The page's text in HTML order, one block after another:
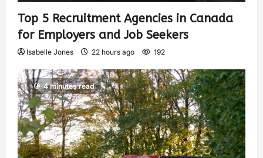
Top 5 Recruitment Agencies in Canada
for Employers and Job Seekers
Isabelle Jones 22 hours ago 192
4 minutes read